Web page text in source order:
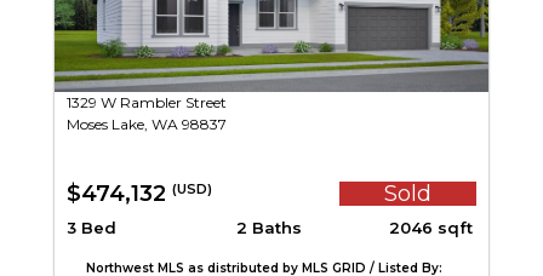
1329 W Rambler Street
Moses Lake, WA 98837
$474,132 (USD) Sold
3 Bed 2 Baths 2046 sqft
Northwest MLS as distributed by MLS GRID / Listed By: